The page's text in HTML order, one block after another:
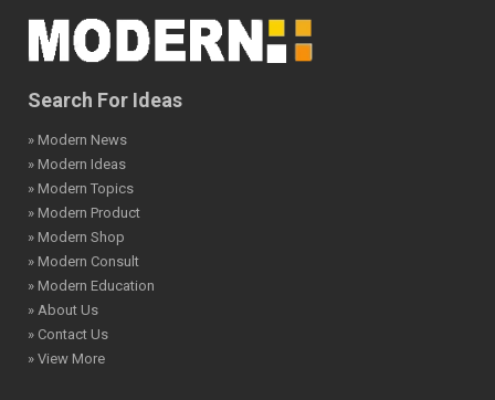
Search For Ideas
» Modern News
» Modern Ideas
» Modern Topics
» Modern Product
» Modern Shop
» Modern Consult
» Modern Education
» About Us
» Contact Us
» View More